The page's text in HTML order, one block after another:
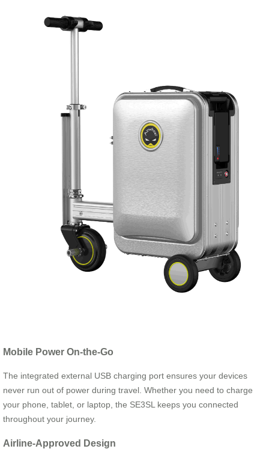
Mobile Power On-the-Go
The integrated external USB charging port ensures your devices
never run out of power during travel. Whether you need to charge
your phone, tablet, or laptop, the SE3SL keeps you connected
throughout your journey.
Airline-Approved Design